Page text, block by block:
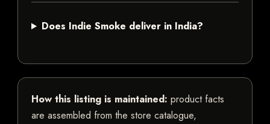
Does Indie Smoke deliver in India?
How this listing is maintained: product facts
are assembled from the store catalogue,